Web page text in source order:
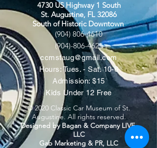
4730 US Highway 1 South
St. Augustine, FL 32086
South of Historic Downtown
(904) 806-4610
(904)-806-4625
ccmstaug@gmail.com
Hours: Tues. - Sat. 10-6
Admission: $15
Kids Under 12 Free
© 2020 Classic Car Museum of St.
Augustine. All rights reserved.
Designed by Bagan & Company LIVE,
LLC
Gab Marketing & PR, LLC